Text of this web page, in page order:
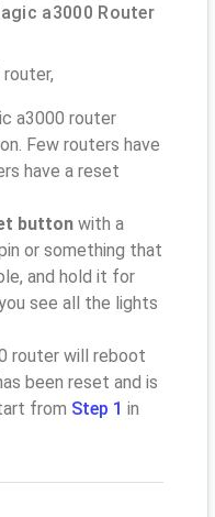
a3000 Router
a3000 router
Few routers have
have a reset
button with a
or something that
and hold it for
see all the lights
router will reboot
been reset and is
from Step 1 in